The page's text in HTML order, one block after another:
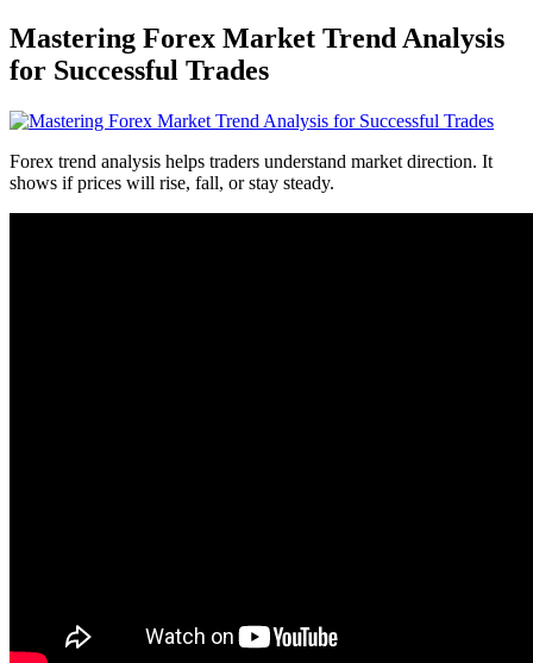
Mastering Forex Market Trend Analysis
for Successful Trades
Forex trend analysis helps traders understand market direction. It
shows if prices will rise, fall, or stay steady.